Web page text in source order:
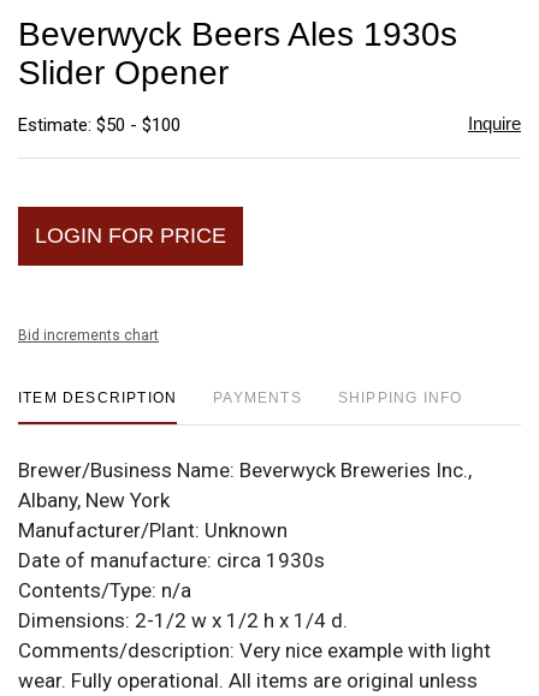
Beverwyck Beers Ales 1930s
Slider Opener
Estimate: $50 - $100 Inquire
LOGIN FOR PRICE
Bid increments chart
ITEM DESCRIPTION PAYMENTS SHIPPING INFO
Brewer/Business Name: Beverwyck Breweries Inc.,
Albany, New York
Manufacturer/Plant: Unknown
Date of manufacture: circa 1930s
Contents/Type: n/a
Dimensions: 2-1/2 w x 1/2 h x 1/4 d.
Comments/description: Very nice example with light
wear. Fully operational. All items are original unless